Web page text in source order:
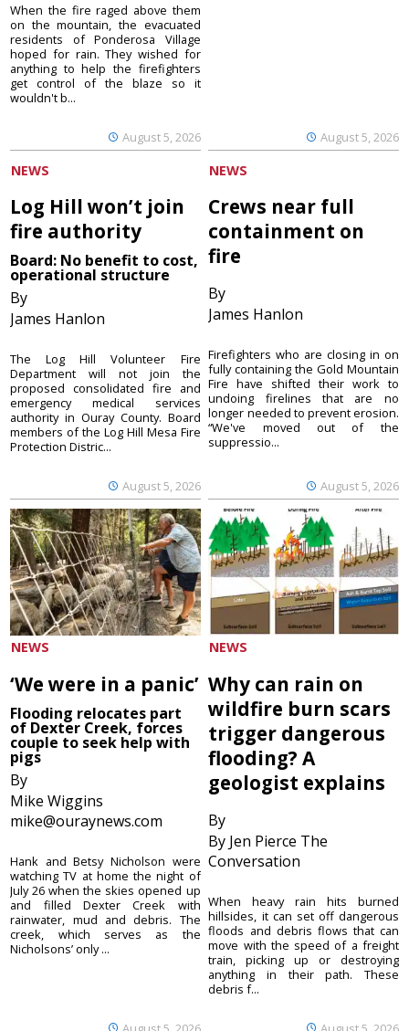
August 5, 2026
When the fire raged above them
on the mountain, the evacuated
residents of Ponderosa Village
hoped for rain. They wished for
anything to help the firefighters
get control of the blaze so it
wouldn't b...
August 5, 2026
NEWS
Log Hill won’t join
fire authority
Board: No benefit to cost,
operational structure
By
James Hanlon
August 5, 2026
The Log Hill Volunteer Fire
Department will not join the
proposed consolidated fire and
emergency medical services
authority in Ouray County. Board
members of the Log Hill Mesa Fire
Protection Distric...
NEWS
Crews near full
containment on
fire
By
James Hanlon
August 5, 2026
Firefighters who are closing in on
fully containing the Gold Mountain
Fire have shifted their work to
undoing firelines that are no
longer needed to prevent erosion.
“We've moved out of the
suppressio...
NEWS
‘We were in a panic’
Flooding relocates part
of Dexter Creek, forces
couple to seek help with
pigs
By
Mike Wiggins
mike@ouraynews.com
Hank and Betsy Nicholson were
watching TV at home the night of
July 26 when the skies opened up
and filled Dexter Creek with
rainwater, mud and debris. The
creek, which serves as the
Nicholsons’ only ...
NEWS
Why can rain on
wildfire burn scars
trigger dangerous
flooding? A
geologist explains
By
By Jen Pierce The
Conversation
When heavy rain hits burned
hillsides, it can set off dangerous
floods and debris flows that can
move with the speed of a freight
train, picking up or destroying
anything in their path. These
debris f...